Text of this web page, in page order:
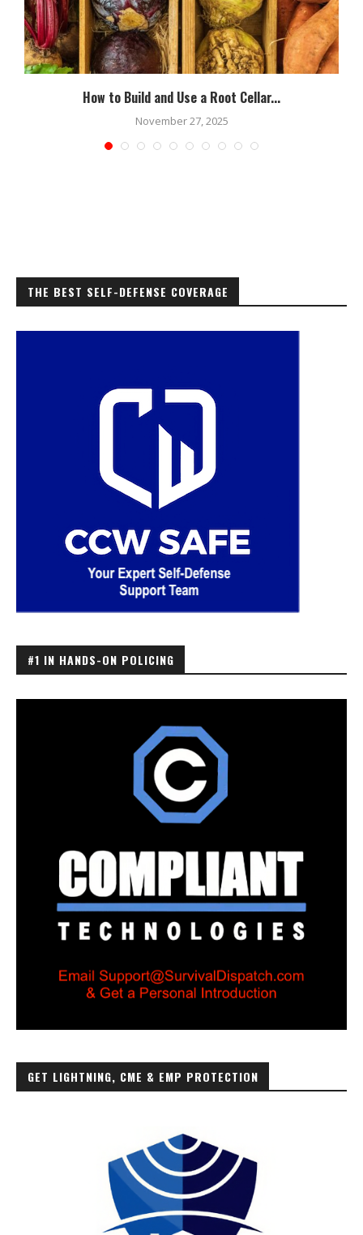
How to Build and Use a Root Cellar...
November 27, 2025
THE BEST SELF-DEFENSE COVERAGE
#1 IN HANDS-ON POLICING
GET LIGHTNING, CME & EMP PROTECTION